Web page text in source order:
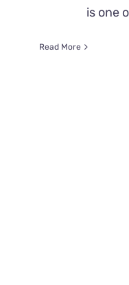
is one
Read More